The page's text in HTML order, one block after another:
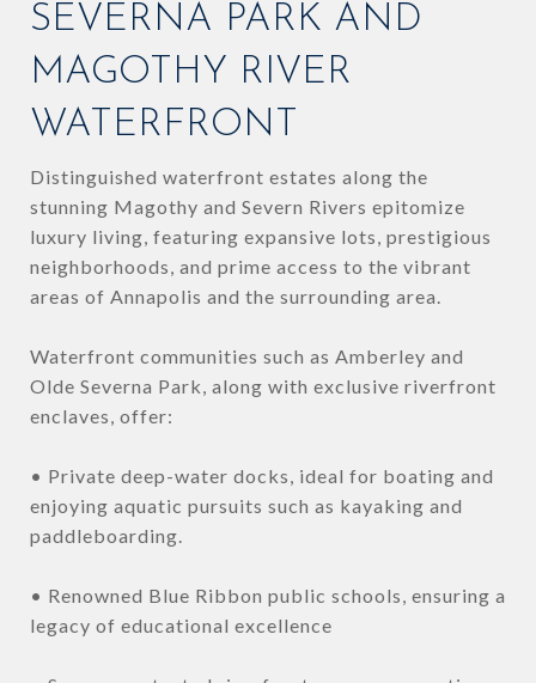
SEVERNA PARK AND
MAGOTHY RIVER
WATERFRONT
Distinguished waterfront estates along the
stunning Magothy and Severn Rivers epitomize
luxury living, featuring expansive lots, prestigious
neighborhoods, and prime access to the vibrant
areas of Annapolis and the surrounding area.
Waterfront communities such as Amberley and
Olde Severna Park, along with exclusive riverfront
enclaves, offer:
• Private deep-water docks, ideal for boating and
enjoying aquatic pursuits such as kayaking and
paddleboarding.
• Renowned Blue Ribbon public schools, ensuring a
legacy of educational excellence